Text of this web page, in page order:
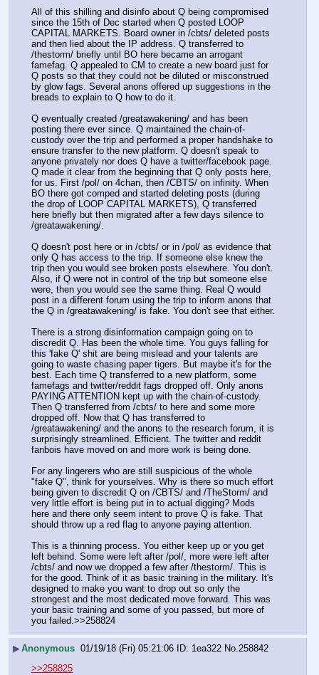
All of this shilling and disinfo about Q being compromised
since the 15th of Dec started when Q posted LOOP
CAPITAL MARKETS. Board owner in /cbts/ deleted posts
and then lied about the IP address. Q transferred to
/thestorm/ briefly until BO here became an arrogant
famefag. Q appealed to CM to create a new board just for
Q posts so that they could not be diluted or misconstrued
by glow fags. Several anons offered up suggestions in the
breads to explain to Q how to do it.
Q eventually created /greatawakening/ and has been
posting there ever since. Q maintained the chain-of-
custody over the trip and performed a proper handshake to
ensure transfer to the new platform. Q doesn't speak to
anyone privately nor does Q have a twitter/facebook page.
Q made it clear from the beginning that Q only posts here,
for us. First /pol/ on 4chan, then /CBTS/ on infinity. When
BO there got comped and started deleting posts (during
the drop of LOOP CAPITAL MARKETS), Q transferred
here briefly but then migrated after a few days silence to
/greatawakening/.
Q doesn't post here or in /cbts/ or in /pol/ as evidence that
only Q has access to the trip. If someone else knew the
trip then you would see broken posts elsewhere. You don't.
Also, if Q were not in control of the trip but someone else
were, then you would see the same thing. Real Q would
post in a different forum using the trip to inform anons that
There is a strong disinformation campaign going on to
discredit Q. Has been the whole time. You guys falling for
this 'fake Q' shit are being mislead and your talents are
going to waste chasing paper tigers. But maybe it's for the
best. Each time Q transferred to a new platform, some
famefags and twitter/reddit fags dropped off. Only anons
PAYING ATTENTION kept up with the chain-of-custody.
Then Q transferred from /cbts/ to here and some more
dropped off. Now that Q has transferred to
/greatawakening/ and the anons to the research forum, it is
surprisingly streamlined. Efficient. The twitter and reddit
fanbois have moved on and more work is being done.
For any lingerers who are still suspicious of the whole
"fake Q", think for yourselves. Why is there so much effort
being given to discredit Q on /CBTS/ and /TheStorm/ and
very little effort is being put in to actual digging? Mods
here and there only seem intent to prove Q is fake. That
should throw up a red flag to anyone paying attention.
This is a thinning process. You either keep up or you get
left behind. Some were left after /pol/, more were left after
/cbts/ and now we dropped a few after /thestorm/. This is
for the good. Think of it as basic training in the military. It's
designed to make you want to drop out so only the
strongest and the most dedicated move forward. This was
your basic training and some of you passed, but more of
you failed.>>258824
▶Anonymous 01/19/18 (Fri) 05:21:06 1ea322 No. 258842
>>258825